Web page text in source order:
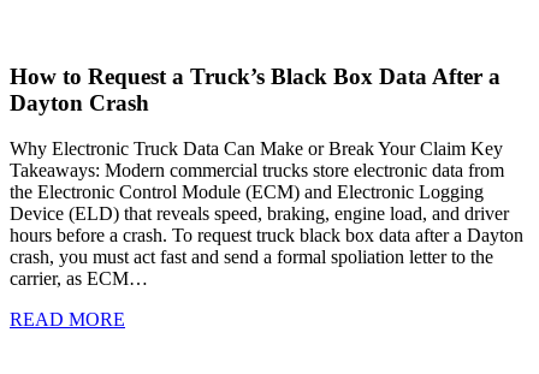
How to Request a Truck’s Black Box Data After a
Dayton Crash
Why Electronic Truck Data Can Make or Break Your Claim Key
Takeaways: Modern commercial trucks store electronic data from
the Electronic Control Module (ECM) and Electronic Logging
Device (ELD) that reveals speed, braking, engine load, and driver
hours before a crash. To request truck black box data after a Dayton
crash, you must act fast and send a formal spoliation letter to the
carrier, as ECM…
READ MORE